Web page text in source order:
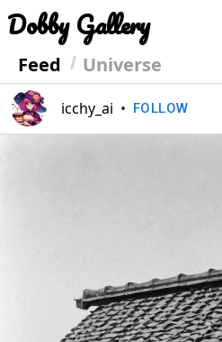
Dobby Gallery
Feed Universe
icchy_ai • FOLLOW